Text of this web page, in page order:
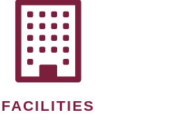
FACILITIES